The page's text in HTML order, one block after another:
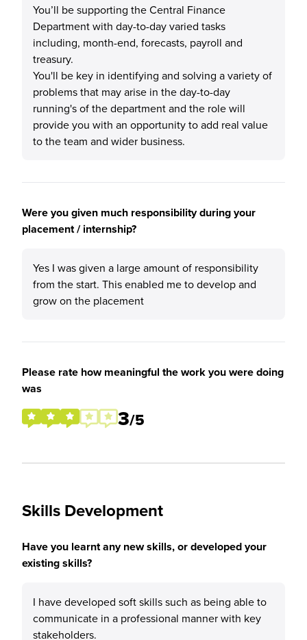
You’ll be supporting the Central Finance
Department with day-to-day varied tasks
including, month-end, forecasts, payroll and
treasury.
You'll be key in identifying and solving a variety of
problems that may arise in the day-to-day
running's of the department and the role will
provide you with an opportunity to add real value
to the team and wider business.
Were you given much responsibility during your
placement / internship?
Yes I was given a large amount of responsibility
from the start. This enabled me to develop and
grow on the placement
Please rate how meaningful the work you were doing
was
3/5
Skills Development
Have you learnt any new skills, or developed your
existing skills?
I have developed soft skills such as being able to
communicate in a professional manner with key
stakeholders.